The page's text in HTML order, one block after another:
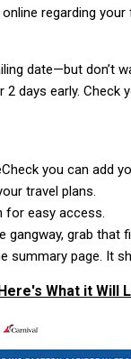
regarding your
date—but don’t
days early. Check
you can add
travel plans.
for easy access.
gangway, grab that
page. It
What it Will